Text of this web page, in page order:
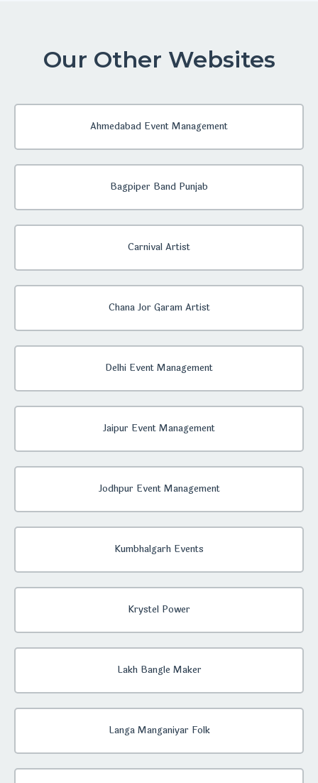
Our Other Websites
Ahmedabad Event Management
Bagpiper Band Punjab
Carnival Artist
Chana Jor Garam Artist
Delhi Event Management
Jaipur Event Management
Jodhpur Event Management
Kumbhalgarh Events
Krystel Power
Lakh Bangle Maker
Langa Manganiyar Folk